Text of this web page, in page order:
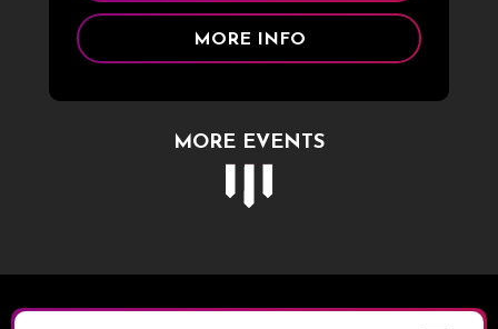
MORE INFO
MORE EVENTS